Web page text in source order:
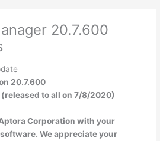
20.7.600
20.7.600
to all on 7/8/2020)
Corporation with your
We appreciate your